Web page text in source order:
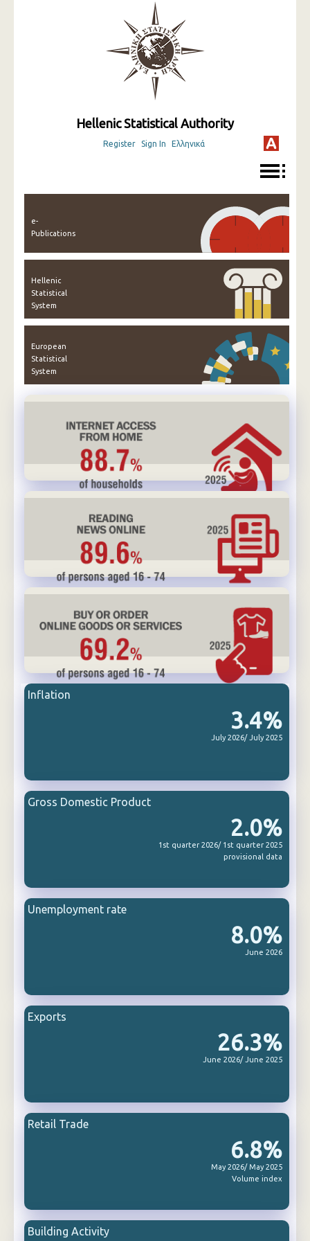
Hellenic Statistical Authority
Register Sign In Ελληνικά
e-
Publications
Hellenic
Statistical
System
European
Statistical
System
3.4%
July 2026/ July 2025
Inflation
2.0%
1st quarter 2026/ 1st quarter 2025
provisional data
Gross Domestic Product
8.0%
June 2026
Unemployment rate
26.3%
June 2026/ June 2025
Exports
6.8%
May 2026/ May 2025
Volume index
Retail Trade
Building Activity